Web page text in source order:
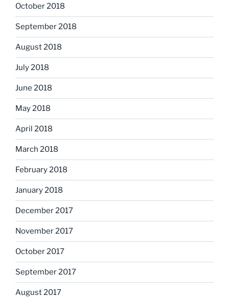
October 2018
September 2018
August 2018
July 2018
June 2018
May 2018
April 2018
March 2018
February 2018
January 2018
December 2017
November 2017
October 2017
September 2017
August 2017